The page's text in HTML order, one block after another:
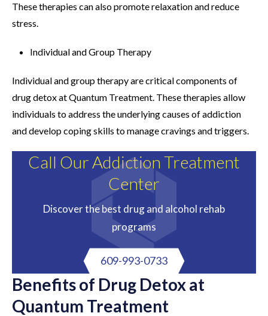
These therapies can also promote relaxation and reduce
stress.
Individual and Group Therapy
Individual and group therapy are critical components of
drug detox at Quantum Treatment. These therapies allow
individuals to address the underlying causes of addiction
and develop coping skills to manage cravings and triggers.
Call Our Addiction Treatment
Center
Discover the best drug and alcohol rehab
programs
609-993-0733
Benefits of Drug Detox at
Quantum Treatment